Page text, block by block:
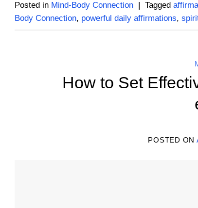
Posted in Mind-Body Connection Tagged
Body Connection, powerful daily affirmations,
How to Set
POSTED ON